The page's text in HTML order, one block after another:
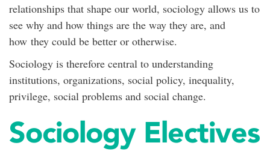
relationships that shape our world, sociology allows us to
see why and how things are the way they are, and
how they could be better or otherwise.
Sociology is therefore central to understanding
institutions, organizations, social policy, inequality,
privilege, social problems and social change.
Sociology Electives